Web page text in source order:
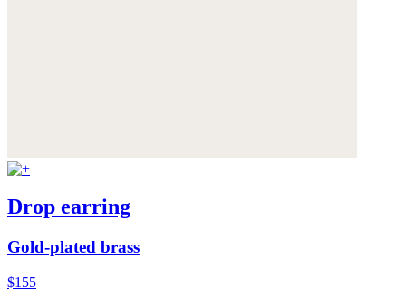
Drop earring
Gold-plated brass
$155